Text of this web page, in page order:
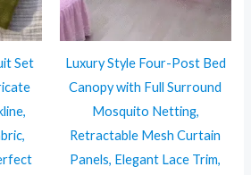
Set
Luxury Style Four-Post Bed
Canopy with Full Surround
Mosquito Netting,
Retractable Mesh Curtain
Panels, Elegant Lace Trim,